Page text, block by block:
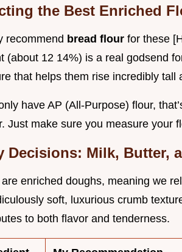
the Best Enriched
recommend bread flour for these
(about 12 14%) is a real godsend
that helps them rise incredibly tall
have AP (All-Purpose) flour,
Just make sure you measure your
Decisions: Milk, Butter,
enriched doughs, meaning we
soft, luxurious crumb
to both flavor and tenderness.